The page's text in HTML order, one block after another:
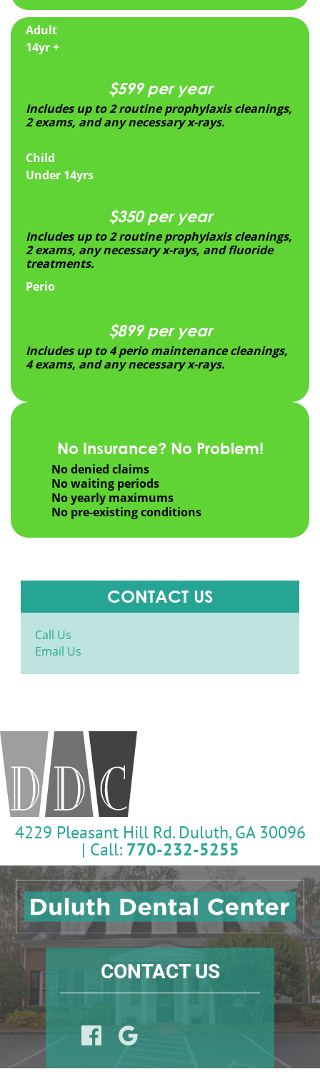
Adult
14yr +
$599 per year
Includes up to 2 routine prophylaxis cleanings,
2 exams, and any necessary x-rays.
Child
Under 14yrs
$350 per year
Includes up to 2 routine prophylaxis cleanings,
2 exams, any necessary x-rays, and fluoride
treatments.
Perio
$899 per year
Includes up to 4 perio maintenance cleanings,
4 exams, and any necessary x-rays.
No Insurance? No Problem!
No denied claims
No waiting periods
No yearly maximums
No pre-existing conditions
CONTACT US
Call Us
Email Us
4229 Pleasant Hill Rd. Duluth, GA 30096
| Call: 770-232-5255
CONTACT US